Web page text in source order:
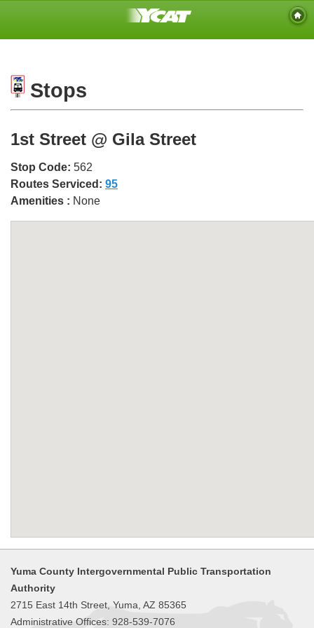
Stops
1st Street @ Gila Street
Stop Code: 562
Routes Serviced: 95
Amenities : None
Yuma County Intergovernmental Public Transportation
Authority
2715 East 14th Street, Yuma, AZ 85365
Administrative Offices: 928-539-7076